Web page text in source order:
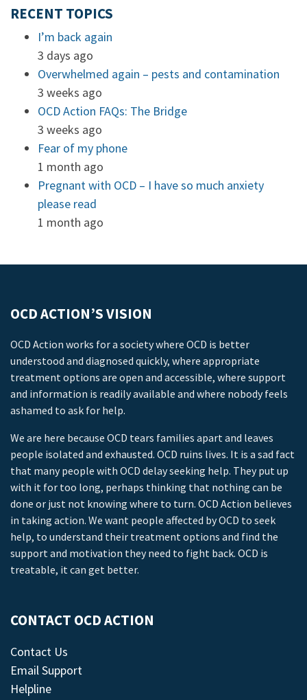
RECENT TOPICS
I’m back again
3 days ago
Overwhelmed again – pests and contamination
3 weeks ago
OCD Action FAQs: The Bridge
3 weeks ago
Fear of my phone
1 month ago
Pregnant with OCD – I have so much anxiety
please read
1 month ago
OCD ACTION’S VISION
OCD Action works for a society where OCD is better
understood and diagnosed quickly, where appropriate
treatment options are open and accessible, where support
and information is readily available and where nobody feels
ashamed to ask for help.
We are here because OCD tears families apart and leaves
people isolated and exhausted. OCD ruins lives. It is a sad fact
that many people with OCD delay seeking help. They put up
with it for too long, perhaps thinking that nothing can be
done or just not knowing where to turn. OCD Action believes
in taking action. We want people affected by OCD to seek
help, to understand their treatment options and find the
support and motivation they need to fight back. OCD is
treatable, it can get better.
CONTACT OCD ACTION
Contact Us
Email Support
Helpline